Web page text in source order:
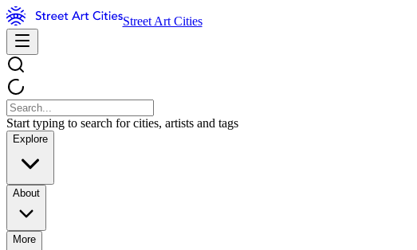
Street Art Cities
Start typing to search for cities, artists and tags
Explore
About
More